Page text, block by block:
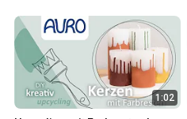
1:02